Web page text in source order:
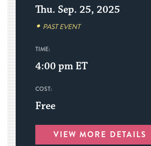
Thu. Sep. 25, 2025
PAST EVENT
TIME:
4:00 pm ET
COST:
Free
VIEW MORE DETAILS